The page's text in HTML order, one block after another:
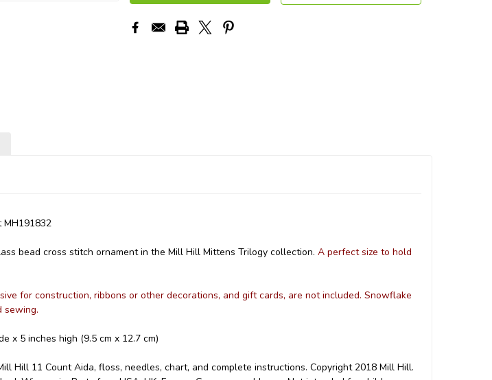
MH191832
bead cross stitch ornament in the Mill Hill Mittens Trilogy collection.A perfect size to hold
for construction, ribbons or other decorations, and gift cards, are not included. Snowflake
sewing.
x 5 inches high (9.5 cm x 12.7 cm)
Hill 11 Count Aida, floss, needles, chart, and complete instructions. Copyright 2018 Mill Hill.